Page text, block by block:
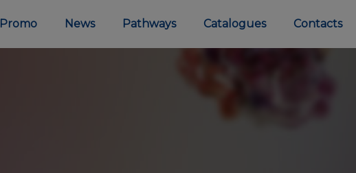
Promo News Pathways Catalogues Contacts